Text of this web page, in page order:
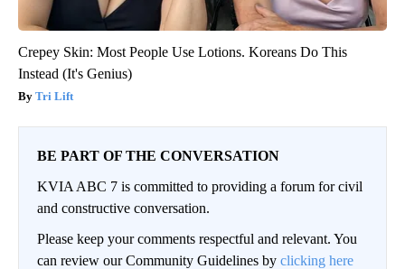
Crepey Skin: Most People Use Lotions. Koreans Do This
Instead (It's Genius)
Tri Lift
BE PART OF THE CONVERSATION
KVIA ABC 7 is committed to providing a forum for civil
and constructive conversation.
Please keep your comments respectful and relevant. You
can review our Community Guidelines by clicking here